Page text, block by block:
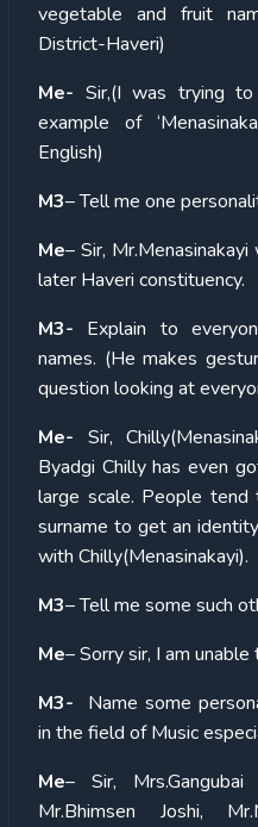
vegetable and fruit
District-Haveri)
Me- Sir,(I was trying
example of
English)
M3– Tell me one
Me– Sir,
later Haveri constituency.
M3- Explain to
names. (He makes
question looking at
Me- Sir,
Byadgi Chilly has even
large scale. People
surname to get an
with Chilly(Menasinakayi).
M3– Tell me some such
Me– Sorry sir, I am
M3- Name some
in the field of Music
Me– Sir, Mrs.Gangubai
Mr.Bhimsen Joshi,